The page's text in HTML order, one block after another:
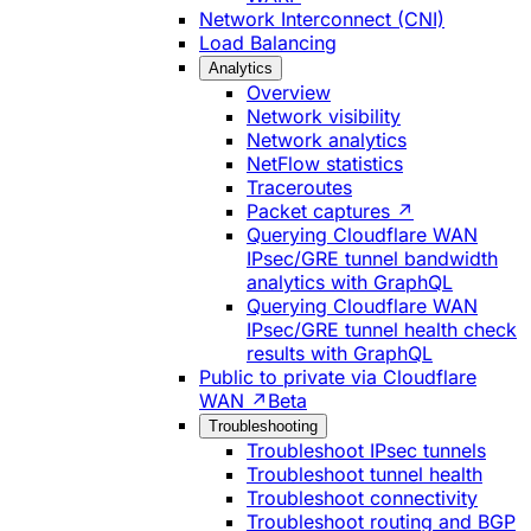
Network Interconnect (CNI)
Load Balancing
Analytics
Overview
Network visibility
Network analytics
NetFlow statistics
Traceroutes
Packet captures ↗
Querying Cloudflare WAN
IPsec/GRE tunnel bandwidth
analytics with GraphQL
Querying Cloudflare WAN
IPsec/GRE tunnel health check
results with GraphQL
Public to private via Cloudflare
WAN ↗ Beta
Troubleshooting
Troubleshoot IPsec tunnels
Troubleshoot tunnel health
Troubleshoot connectivity
Troubleshoot routing and BGP